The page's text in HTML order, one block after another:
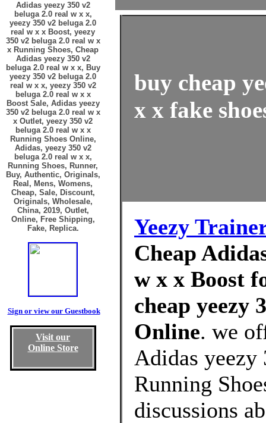
Adidas yeezy 350 v2
beluga 2.0 real w x x,
yeezy 350 v2 beluga 2.0
real w x x Boost, yeezy
350 v2 beluga 2.0 real w x
x Running Shoes, Cheap
Adidas yeezy 350 v2
beluga 2.0 real w x x, Buy
yeezy 350 v2 beluga 2.0
real w x x, yeezy 350 v2
beluga 2.0 real w x x
Boost Sale, Adidas yeezy
350 v2 beluga 2.0 real w x
x Outlet, yeezy 350 v2
beluga 2.0 real w x x
Running Shoes Online,
Adidas, yeezy 350 v2
beluga 2.0 real w x x,
Running Shoes, Runner,
Buy, Authentic, Originals,
Real, Mens, Womens,
Cheap, Sale, Discount,
Originals, Wholesale,
China, 2019, Outlet,
Online, Free Shipping,
Fake, Replica.
Sign or view our Guestbook
Visit our
Online Store
buy cheap
x x fake
Yeezy
Cheap
w x x Boost
cheap yeezy
Online. we
Adidas yeezy
Running
discussions